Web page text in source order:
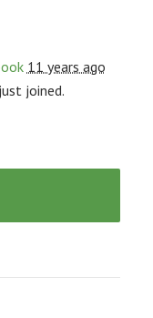
11 years ago
joined.